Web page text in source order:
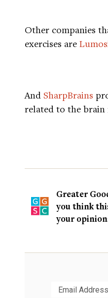
Other companies
exercises are
And SharpBrains
related to the brain
Greater
you think
your